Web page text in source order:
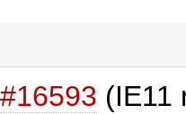
#16593 (IE11